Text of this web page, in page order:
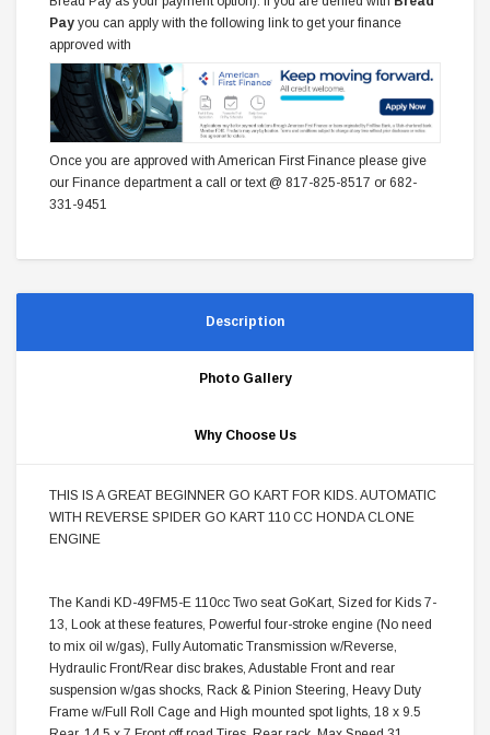
Pay you can apply with the following link to get your finance
approved with
Once you are approved with American First Finance please give
our Finance department a call or text @ 817-825-8517 or 682-
331-9451
Description
Photo Gallery
Why Choose Us
THIS IS A GREAT BEGINNER GO KART FOR KIDS. AUTOMATIC
WITH REVERSE SPIDER GO KART 110 CC HONDA CLONE
ENGINE
The Kandi KD-49FM5-E 110cc Two seat GoKart, Sized for Kids 7-
13, Look at these features, Powerful four-stroke engine (No need
to mix oil w/gas), Fully Automatic Transmission w/Reverse,
Hydraulic Front/Rear disc brakes, Adustable Front and rear
suspension w/gas shocks, Rack & Pinion Steering, Heavy Duty
Frame w/Full Roll Cage and High mounted spot lights, 18 x 9.5